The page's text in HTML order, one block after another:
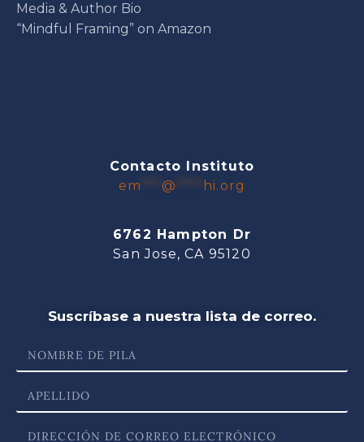
Media & Author Bio
“Mindful Framing” on Amazon
Contacto Instituto
em
@ hi.org
6762 Hampton Dr
San Jose, CA 95120
Suscríbase a nuestra lista de correo.